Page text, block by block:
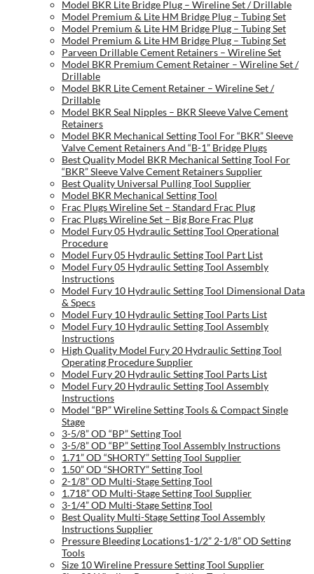
Model BKR Lite Bridge Plug – Wireline Set / Drillable
Model Premium & Lite HM Bridge Plug – Tubing Set
Model Premium & Lite HM Bridge Plug – Tubing Set
Model Premium & Lite HM Bridge Plug – Tubing Set
Parveen Drillable Cement Retainers – Wireline Set
Model BKR Premium Cement Retainer – Wireline Set /
Drillable
Model BKR Lite Cement Retainer – Wireline Set /
Drillable
Model BKR Seal Nipples – BKR Sleeve Valve Cement
Retainers
Model BKR Mechanical Setting Tool For “BKR” Sleeve
Valve Cement Retainers And “B-1” Bridge Plugs
Best Quality Model BKR Mechanical Setting Tool For
“BKR” Sleeve Valve Cement Retainers Supplier
Best Quality Universal Pulling Tool Supplier
Model BKR Mechanical Setting Tool
Frac Plugs Wireline Set – Standard Frac Plug
Frac Plugs Wireline Set – Big Bore Frac Plug
Model Fury 05 Hydraulic Setting Tool Operational
Procedure
Model Fury 05 Hydraulic Setting Tool Part List
Model Fury 05 Hydraulic Setting Tool Assembly
Instructions
Model Fury 10 Hydraulic Setting Tool Dimensional Data
& Specs
Model Fury 10 Hydraulic Setting Tool Parts List
Model Fury 10 Hydraulic Setting Tool Assembly
Instructions
High Quality Model Fury 20 Hydraulic Setting Tool
Operating Procedure Supplier
Model Fury 20 Hydraulic Setting Tool Parts List
Model Fury 20 Hydraulic Setting Tool Assembly
Instructions
Model “BP” Wireline Setting Tools & Compact Single
Stage
3-5/8” OD “BP” Setting Tool
3-5/8” OD “BP” Setting Tool Assembly Instructions
1.71” OD “SHORTY” Setting Tool Supplier
1.50” OD “SHORTY” Setting Tool
2-1/8” OD Multi-Stage Setting Tool
1.718” OD Multi-Stage Setting Tool Supplier
3-1/4” OD Multi-Stage Setting Tool
Best Quality Multi-Stage Setting Tool Assembly
Instructions Supplier
Pressure Bleeding Locations1-1/2” 2-1/8” OD Setting
Tools
Size 10 Wireline Pressure Setting Tool Supplier